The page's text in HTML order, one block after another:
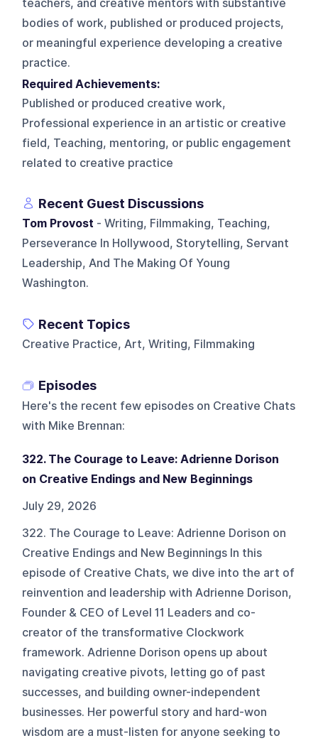
teachers, and creative mentors with substantive
bodies of work, published or produced projects,
or meaningful experience developing a creative
practice.
Required Achievements:
Published or produced creative work,
Professional experience in an artistic or creative
field, Teaching, mentoring, or public engagement
related to creative practice
Recent Guest Discussions
Tom Provost - Writing, Filmmaking, Teaching,
Perseverance In Hollywood, Storytelling, Servant
Leadership, And The Making Of Young
Washington.
Recent Topics
Creative Practice, Art, Writing, Filmmaking
Episodes
Here's the recent few episodes on Creative Chats
with Mike Brennan:
322. The Courage to Leave: Adrienne Dorison
on Creative Endings and New Beginnings
July 29, 2026
322. The Courage to Leave: Adrienne Dorison on
Creative Endings and New Beginnings In this
episode of Creative Chats, we dive into the art of
reinvention and leadership with Adrienne Dorison,
Founder & CEO of Level 11 Leaders and co-
creator of the transformative Clockwork
framework. Adrienne Dorison opens up about
navigating creative pivots, letting go of past
successes, and building owner-independent
businesses. Her powerful story and hard-won
wisdom are a must-listen for anyone seeking to